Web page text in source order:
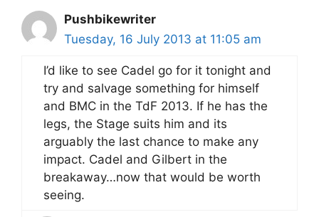
Pushbikewriter
Tuesday, 16 July 2013 at 11:05 am
I’d like to see Cadel go for it tonight and
try and salvage something for himself
and BMC in the TdF 2013. If he has the
legs, the Stage suits him and its
arguably the last chance to make any
impact. Cadel and Gilbert in the
breakaway…now that would be worth
seeing.